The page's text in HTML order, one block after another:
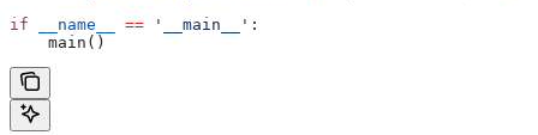
if __name__ == '__main__' :
    main()